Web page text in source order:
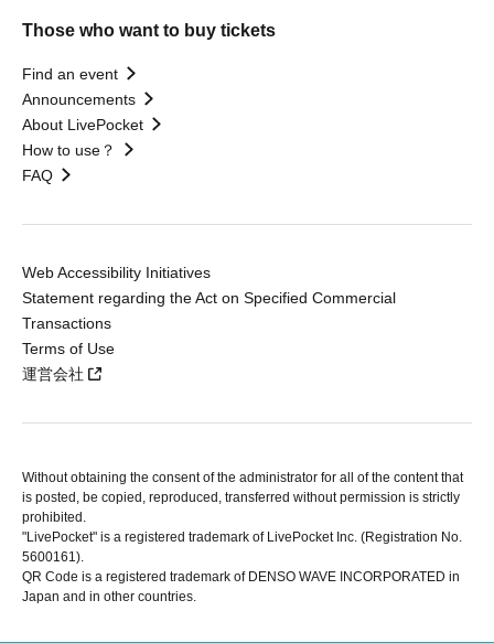
Those who want to buy tickets
Find an event
Announcements
About LivePocket
How to use？
FAQ
Web Accessibility Initiatives
Statement regarding the Act on Specified Commercial
Transactions
Terms of Use
運営会社
Without obtaining the consent of the administrator for all of the content that
is posted, be copied, reproduced, transferred without permission is strictly
prohibited.
"LivePocket" is a registered trademark of LivePocket Inc. (Registration No.
5600161).
QR Code is a registered trademark of DENSO WAVE INCORPORATED in
Japan and in other countries.